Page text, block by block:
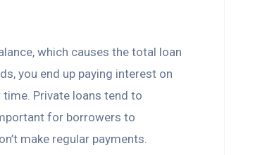
which causes the total loan
you end up paying interest on
Private loans tend to
for borrowers to
make regular payments.